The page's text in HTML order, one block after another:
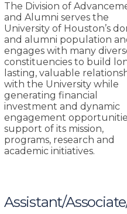
The Division of
and Alumni serves the
University of Houston’s
and alumni population
engages with many
constituencies to build
lasting, valuable
with the University while
generating financial
investment and dynamic
engagement
support of its mission,
programs, research and
academic initiatives.
Assistant/